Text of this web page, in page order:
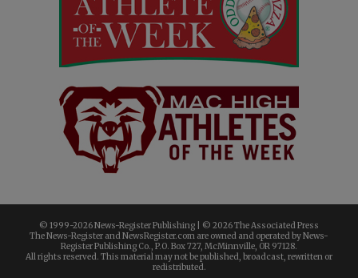
© 1999-2026 News-Register Publishing | © 2026 The Associated Press
The News-Register and NewsRegister.com are owned and operated by News-
Register Publishing Co., P.O. Box 727, McMinnville, OR 97128.
All rights reserved. This material may not be published, broadcast, rewritten or
redistributed.